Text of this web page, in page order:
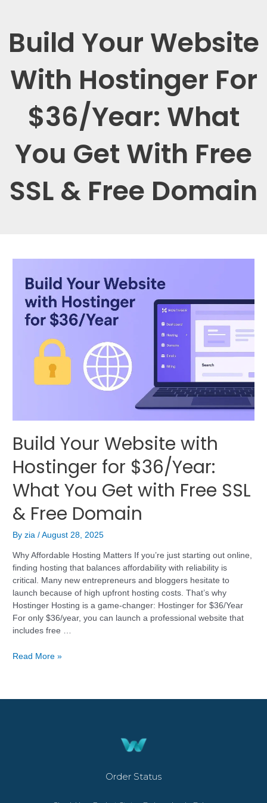
Build Your Website
With Hostinger For
$36/Year: What
You Get With Free
SSL & Free Domain
Build Your Website with
Hostinger for $36/Year:
What You Get with Free SSL
& Free Domain
Byzia/August 28, 2025
Why Affordable Hosting Matters If you’re just starting out online,
finding hosting that balances affordability with reliability is
critical. Many new entrepreneurs and bloggers hesitate to
launch because of high upfront hosting costs. That’s why
Hostinger Hosting is a game-changer: Hostinger for $36/Year
For only $36/year, you can launch a professional website that
includes free …
Read More »
Order Status